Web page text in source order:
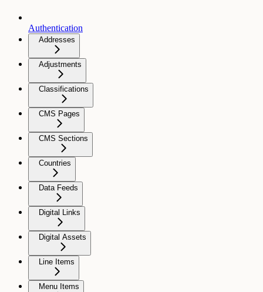
Authentication
Addresses
Adjustments
Classifications
CMS Pages
CMS Sections
Countries
Data Feeds
Digital Links
Digital Assets
Line Items
Menu Items